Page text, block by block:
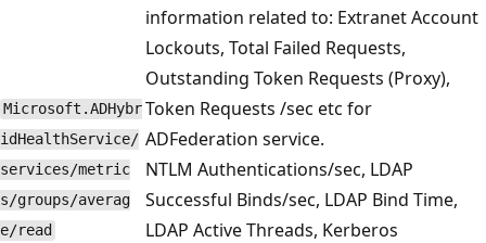
Microsoft.ADHybr
idHealthService/
services/metric
s/groups/averag
e/read
information related to: Extranet Account
Lockouts, Total Failed Requests,
Outstanding Token Requests (Proxy),
Token Requests /sec etc for
ADFederation service.
NTLM Authentications/sec, LDAP
Successful Binds/sec, LDAP Bind Time,
LDAP Active Threads, Kerberos